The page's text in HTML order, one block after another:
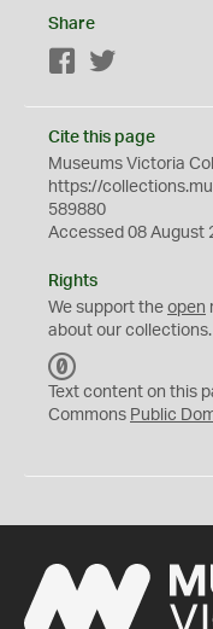
Share
Facebook
Cite this page
Museums Victoria
https://
589880
Accessed 08 August
Rights
We support the open
about our collections.
C
0
Text content on this
Commons Public